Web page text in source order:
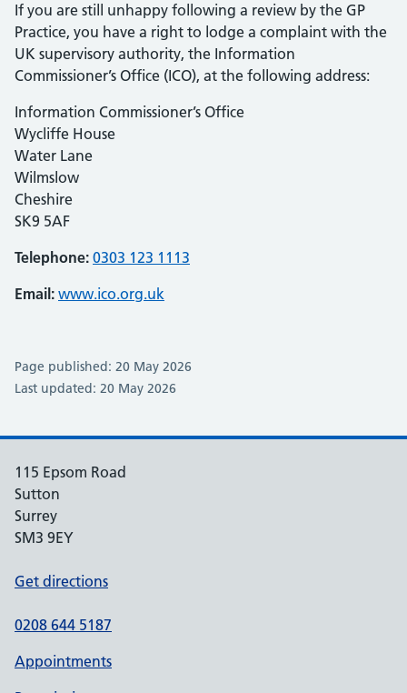
If you are still unhappy following a review by the GP
Practice, you have a right to lodge a complaint with the
UK supervisory authority, the Information
Commissioner’s Office (ICO), at the following address:
Information Commissioner’s Office
Wycliffe House
Water Lane
Wilmslow
Cheshire
SK9 5AF
Telephone: 0303 123 1113
Email: www.ico.org.uk
Page published: 20 May 2026
Last updated: 20 May 2026
115 Epsom Road
Sutton
Surrey
SM3 9EY
Get directions
0208 644 5187
Appointments